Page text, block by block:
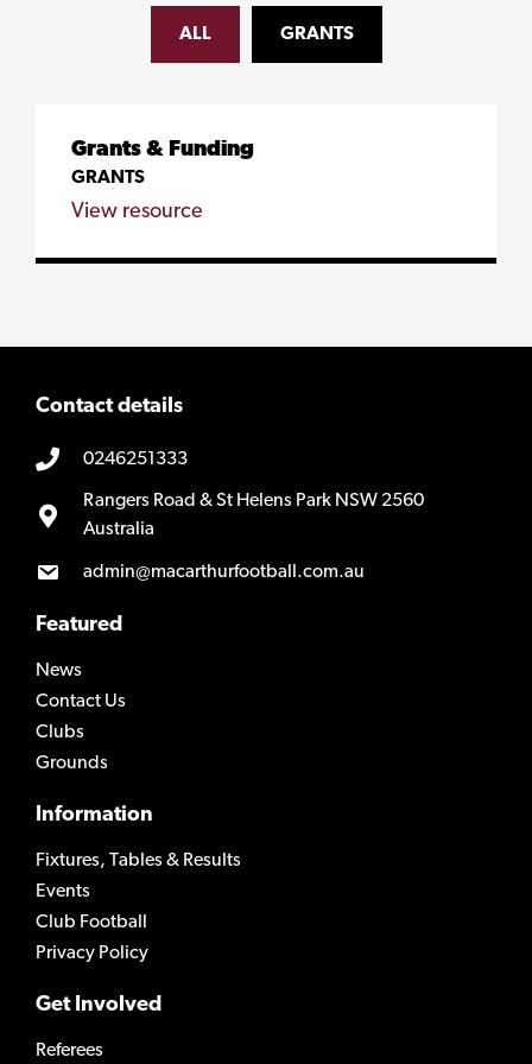
ALL GRANTS
Grants & Funding
GRANTS
View resource
Contact details
0246251333
Rangers Road & St Helens Park NSW 2560
Australia
admin@macarthurfootball.com.au
Featured
News
Contact Us
Clubs
Grounds
Information
Fixtures, Tables & Results
Events
Club Football
Privacy Policy
Get Involved
Referees